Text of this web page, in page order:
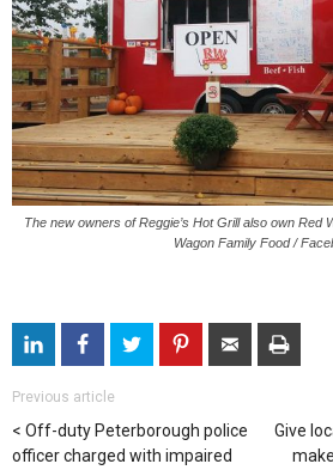
The new owners of Reggie’s Hot Grill also own Red
Wagon Family Food /
Previous article
Off-duty Peterborough police
officer charged with impaired
Give